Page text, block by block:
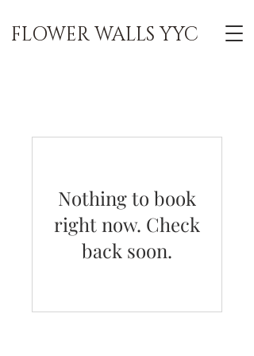
FLOWER WALLS YYC
Nothing to book
right now. Check
back soon.